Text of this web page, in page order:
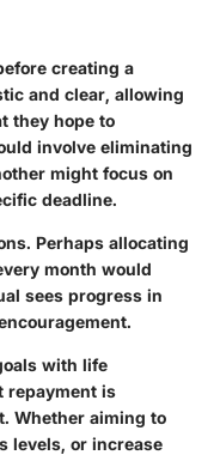
creating a
and clear, allowing
they hope to
involve eliminating
might focus on
deadline.
Perhaps allocating
month would
sees progress in
with life
repayment is
Whether aiming to
levels, or increase